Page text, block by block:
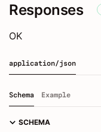
Responses
OK
application/json
Schema Example
SCHEMA